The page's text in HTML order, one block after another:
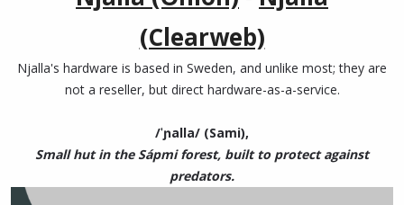
(Clearweb)
Njalla's hardware is based in Sweden, and unlike most; they are
not a reseller, but direct hardware-as-a-service.
/ˈɲalla/ (Sami),
Small hut in the Sápmi forest, built to protect against
predators.